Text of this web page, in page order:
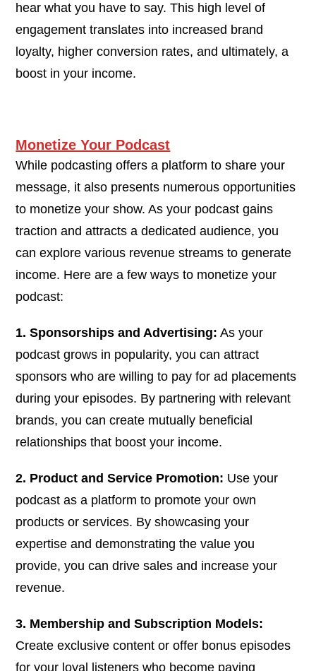
hear what you have to say. This high level of
engagement translates into increased brand
loyalty, higher conversion rates, and ultimately, a
boost in your income.
Monetize Your Podcast
While podcasting offers a platform to share your
message, it also presents numerous opportunities
to monetize your show. As your podcast gains
traction and attracts a dedicated audience, you
can explore various revenue streams to generate
income. Here are a few ways to monetize your
podcast:
1. Sponsorships and Advertising: As your
podcast grows in popularity, you can attract
sponsors who are willing to pay for ad placements
during your episodes. By partnering with relevant
brands, you can create mutually beneficial
relationships that boost your income.
2. Product and Service Promotion: Use your
podcast as a platform to promote your own
products or services. By showcasing your
expertise and demonstrating the value you
provide, you can drive sales and increase your
revenue.
3. Membership and Subscription Models:
Create exclusive content or offer bonus episodes
for your loyal listeners who become paying